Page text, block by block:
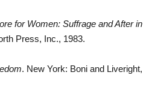
for Women: Suffrage and After in
Press, Inc., 1983.
. New York: Boni and Liveright,